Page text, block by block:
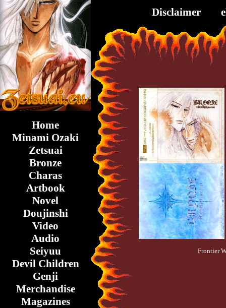
Home
Minami Ozaki
Zetsuai
Bronze
Charas
Artbook
Novel
Doujinshi
Video
Audio
Seiyuu
Devil Children
Genji
Merchandise
Magazines
Disclaimer
Frontier